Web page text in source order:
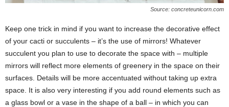
Source: concreteunicorn.com
Keep one trick in mind if you want to increase the decorative effect
of your cacti or succulents – it’s the use of mirrors! Whatever
succulent you plan to use to decorate the space with – multiple
mirrors will reflect more elements of greenery in the space on their
surfaces. Details will be more accentuated without taking up extra
space. It is also very interesting if you add round elements such as
a glass bowl or a vase in the shape of a ball – in which you can